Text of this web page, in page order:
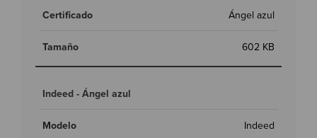
Ángel azul
602 KB
Indeed - Ángel azul
Indeed